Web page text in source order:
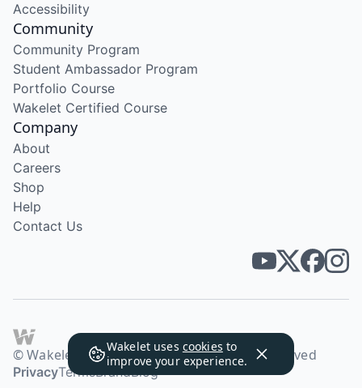
Wakelet uses cookies to
improve your experience.
Accessibility
Community
Community Program
Student Ambassador Program
Portfolio Course
Wakelet Certified Course
Company
About
Careers
Shop
Help
Contact Us
© Wakelet Technologies 2026. All rights reserved
PrivacyTermsBrandBlog